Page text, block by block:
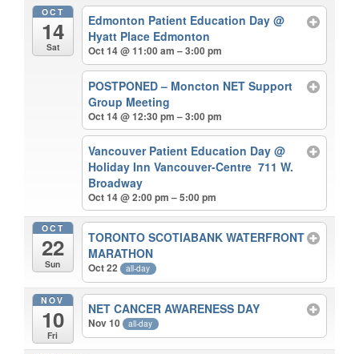
OCT
14
Sat
Edmonton Patient Education Day@
Hyatt Place Edmonton
Oct 14 @ 11:00 am – 3:00 pm
POSTPONED – Moncton NET Support
Group Meeting
Oct 14 @ 12:30 pm – 3:00 pm
Vancouver Patient Education Day@
Holiday Inn Vancouver-Centre 711 W.
Broadway
Oct 14 @ 2:00 pm – 5:00 pm
OCT
22
Sun
TORONTO SCOTIABANK WATERFRONT
MARATHON
Oct 22 all-day
NOV
10
Fri
NET CANCER AWARENESS DAY
Nov 10 all-day